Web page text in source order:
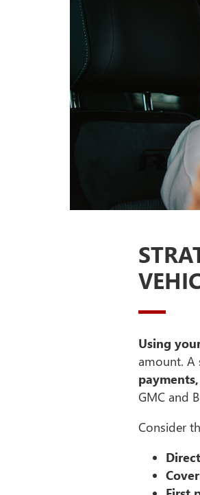
Using
amount. A
GMC and
Consider